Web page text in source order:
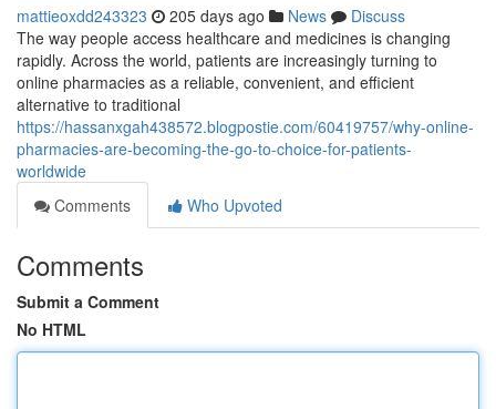
mattieoxdd243323 205 days ago News
Discuss
The way people access healthcare and medicines is changing
rapidly. Across the world, patients are increasingly turning to
online pharmacies as a reliable, convenient, and efficient
alternative to traditional
https://hassanxgah438572.blogpostie.com/60419757/why-online-
pharmacies-are-becoming-the-go-to-choice-for-patients-
worldwide
Comments
Who Upvoted
Comments
Submit a Comment
No HTML